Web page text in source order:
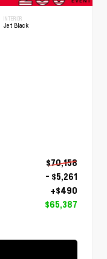
INTERIOR
Jet Black
$70,158
- $5,261
+$490
$65,387